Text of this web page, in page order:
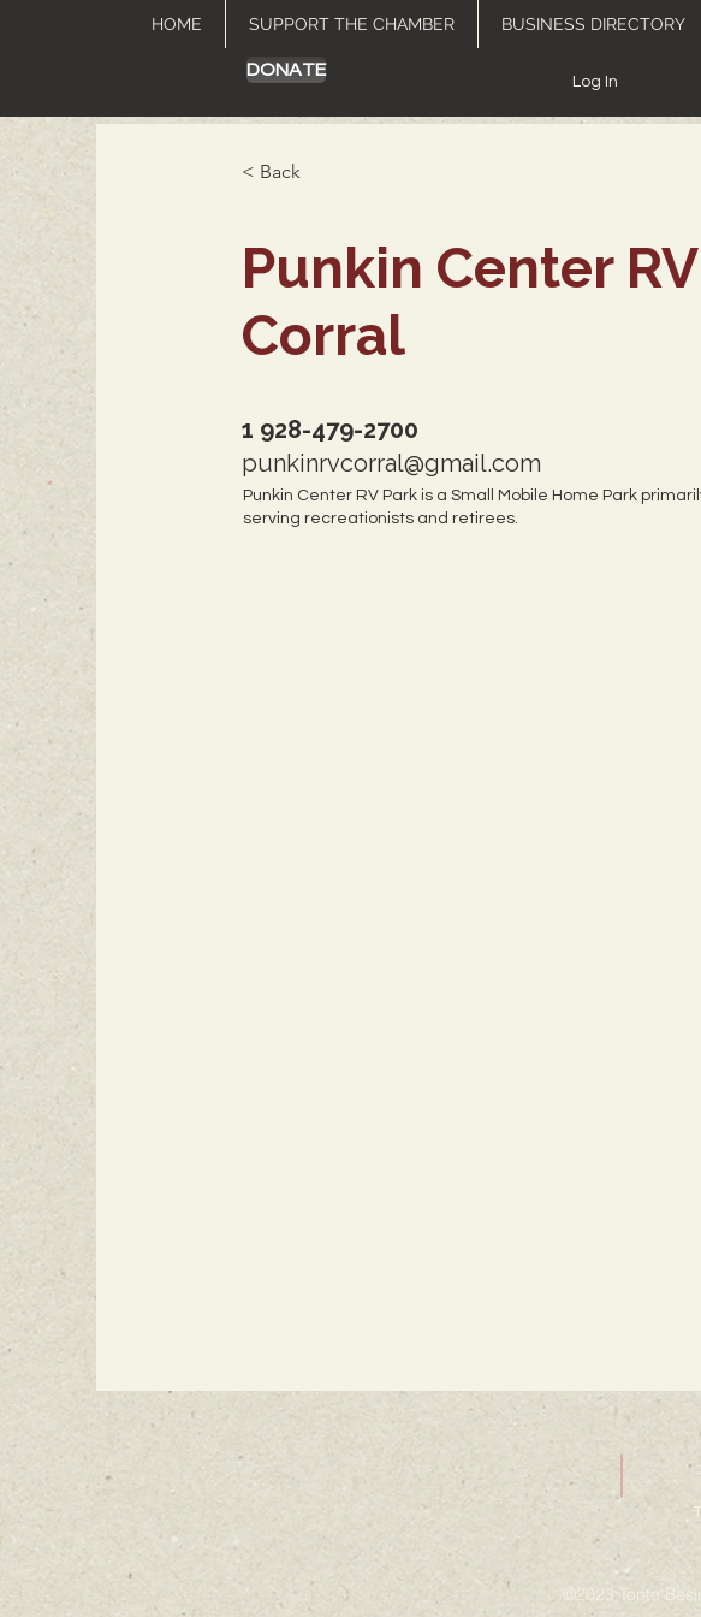
HOME SUPPORT THE CHAMBER BUSINESS DIRECTORY
DONATE
Log In
< Back
Punkin Center RV
Corral
1 928-479-2700
punkinrvcorral@gmail.com
Punkin Center RV Park is a Small Mobile Home Park
serving recreationists and retirees.
©2023 Tonto